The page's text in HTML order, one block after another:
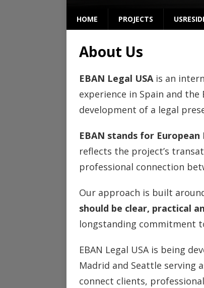
HOME PROJECTS
About Us
EBAN Legal USAis an
experience in Spain and
development of a legal
EBAN stands for
reflects the project’s
professional connection
Our approach is built
should be clear, practical
longstanding commitment
EBAN Legal USA is being
Madrid and Seattle serving
connect clients,